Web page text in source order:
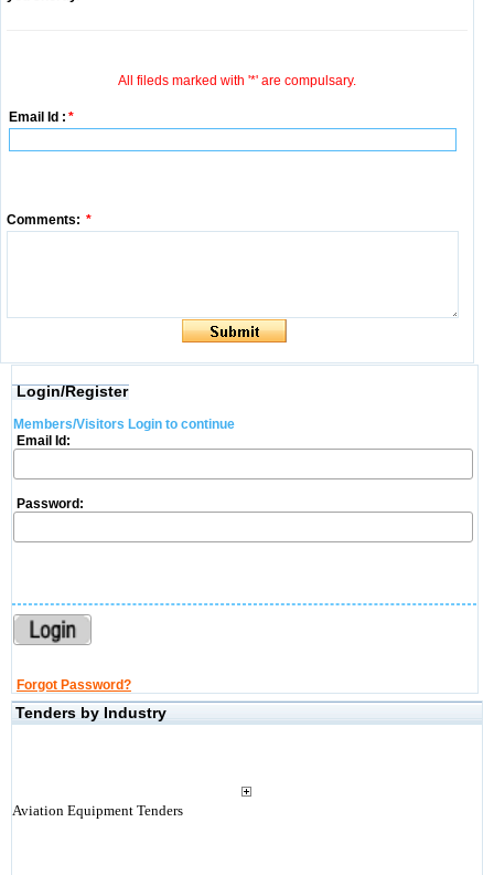
All fileds marked with '*' are compulsary.
Email Id : *
Comments: *
Login/Register
Members/Visitors Login to continue
Email Id:
Password:
Forgot Password?
Tenders by Industry
Aviation Equipment Tenders